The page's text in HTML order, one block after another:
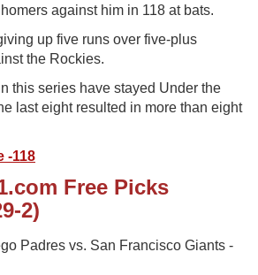
against him in 118 at bats.
up five runs over five-plus
the Rockies.
this series have stayed Under the
last eight resulted in more than eight
-118
Free Picks
2)
Padres vs. San Francisco Giants -